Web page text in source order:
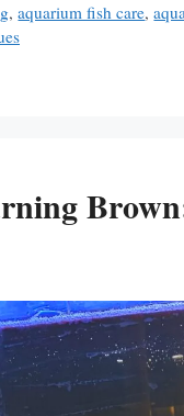
,aquarium fish care,